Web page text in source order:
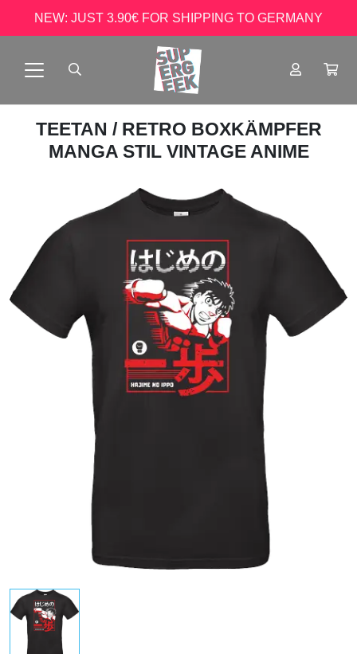
NEW: JUST 3.90€ FOR SHIPPING TO GERMANY
TEETAN / RETRO BOXKÄMPFER
MANGA STIL VINTAGE ANIME